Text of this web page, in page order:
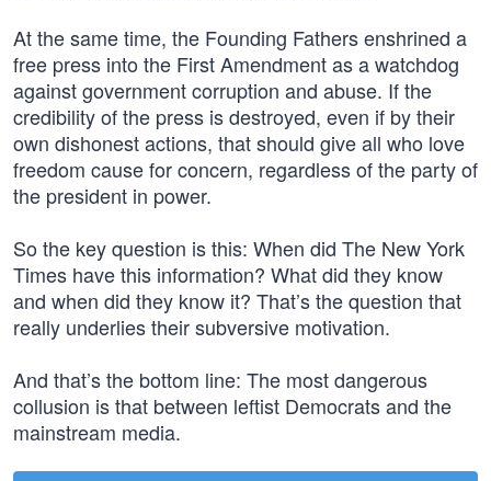
At the same time, the Founding Fathers enshrined a
free press into the First Amendment as a watchdog
against government corruption and abuse. If the
credibility of the press is destroyed, even if by their
own dishonest actions, that should give all who love
freedom cause for concern, regardless of the party of
the president in power.
So the key question is this: When did The New York
Times have this information? What did they know
and when did they know it? That’s the question that
really underlies their subversive motivation.
And that’s the bottom line: The most dangerous
collusion is that between leftist Democrats and the
mainstream media.